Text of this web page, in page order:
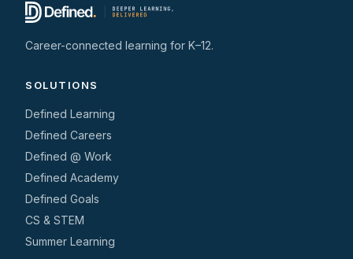
Career-connected learning for K–12.
SOLUTIONS
Defined Learning
Defined Careers
Defined @ Work
Defined Academy
Defined Goals
CS & STEM
Summer Learning